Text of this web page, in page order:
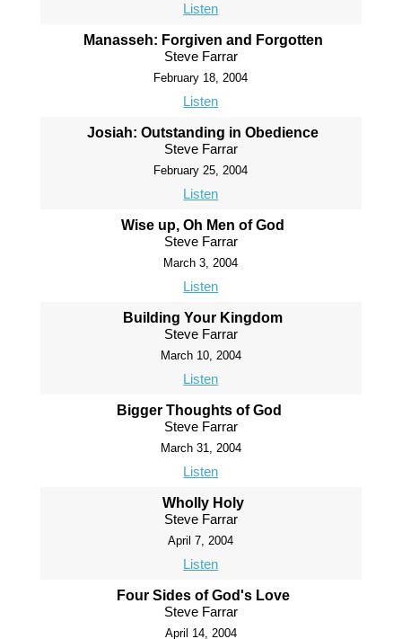
Listen
Manasseh: Forgiven and Forgotten
Steve Farrar
February 18, 2004
Listen
Josiah: Outstanding in Obedience
Steve Farrar
February 25, 2004
Listen
Wise up, Oh Men of God
Steve Farrar
March 3, 2004
Listen
Building Your Kingdom
Steve Farrar
March 10, 2004
Listen
Bigger Thoughts of God
Steve Farrar
March 31, 2004
Listen
Wholly Holy
Steve Farrar
April 7, 2004
Listen
Four Sides of God's Love
Steve Farrar
April 14, 2004